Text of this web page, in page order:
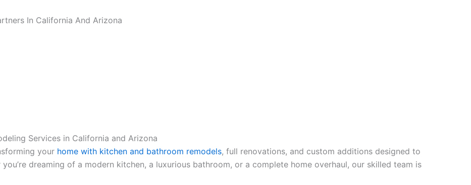
In California And Arizona
Services in California and Arizona
your home with kitchen and bathroom remodels, full renovations, and custom additions designed to
dreaming of a modern kitchen, a luxurious bathroom, or a complete home overhaul, our skilled team is